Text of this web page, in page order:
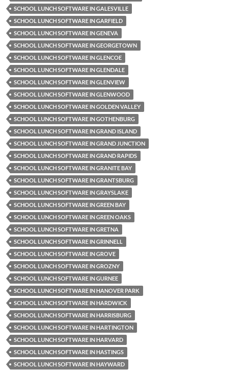
SCHOOL LUNCH SOFTWARE IN GALESVILLE
SCHOOL LUNCH SOFTWARE IN GARFIELD
SCHOOL LUNCH SOFTWARE IN GENEVA
SCHOOL LUNCH SOFTWARE IN GEORGETOWN
SCHOOL LUNCH SOFTWARE IN GLENCOE
SCHOOL LUNCH SOFTWARE IN GLENDALE
SCHOOL LUNCH SOFTWARE IN GLENVIEW
SCHOOL LUNCH SOFTWARE IN GLENWOOD
SCHOOL LUNCH SOFTWARE IN GOLDEN VALLEY
SCHOOL LUNCH SOFTWARE IN GOTHENBURG
SCHOOL LUNCH SOFTWARE IN GRAND ISLAND
SCHOOL LUNCH SOFTWARE IN GRAND JUNCTION
SCHOOL LUNCH SOFTWARE IN GRAND RAPIDS
SCHOOL LUNCH SOFTWARE IN GRANITE BAY
SCHOOL LUNCH SOFTWARE IN GRANTSBURG
SCHOOL LUNCH SOFTWARE IN GRAYSLAKE
SCHOOL LUNCH SOFTWARE IN GREEN BAY
SCHOOL LUNCH SOFTWARE IN GREEN OAKS
SCHOOL LUNCH SOFTWARE IN GRETNA
SCHOOL LUNCH SOFTWARE IN GRINNELL
SCHOOL LUNCH SOFTWARE IN GROVE
SCHOOL LUNCH SOFTWARE IN GROZNY
SCHOOL LUNCH SOFTWARE IN GURNEE
SCHOOL LUNCH SOFTWARE IN HANOVER PARK
SCHOOL LUNCH SOFTWARE IN HARDWICK
SCHOOL LUNCH SOFTWARE IN HARRISBURG
SCHOOL LUNCH SOFTWARE IN HARTINGTON
SCHOOL LUNCH SOFTWARE IN HARVARD
SCHOOL LUNCH SOFTWARE IN HASTINGS
SCHOOL LUNCH SOFTWARE IN HAYWARD